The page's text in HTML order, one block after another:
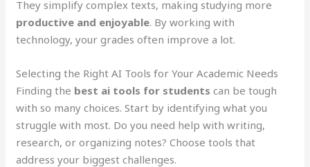
They simplify complex texts, making studying more
productive and enjoyable. By working with
technology, your grades often improve a lot.
Selecting the Right AI Tools for Your Academic Needs
Finding the best ai tools for students can be tough
with so many choices. Start by identifying what you
struggle with most. Do you need help with writing,
research, or organizing notes? Choose tools that
address your biggest challenges.